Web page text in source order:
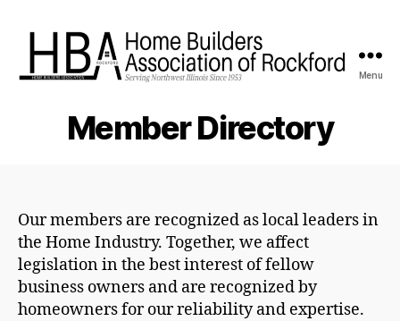
Menu
Member Directory
Our members are recognized as local leaders in
the Home Industry. Together, we affect
legislation in the best interest of fellow
business owners and are recognized by
homeowners for our reliability and expertise.